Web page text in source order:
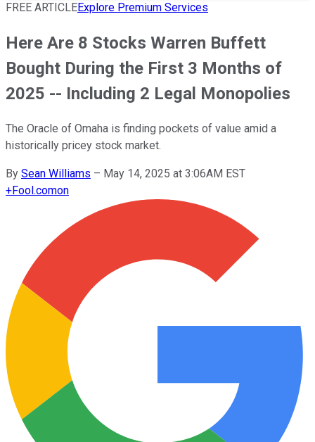
FREE ARTICLEExplore Premium Services
Here Are 8 Stocks Warren Buffett
Bought During the First 3 Months of
2025 -- Including 2 Legal Monopolies
The Oracle of Omaha is finding pockets of value amid a
historically pricey stock market.
By Sean Williams – May 14, 2025 at 3:06AM EST
+Fool.comon